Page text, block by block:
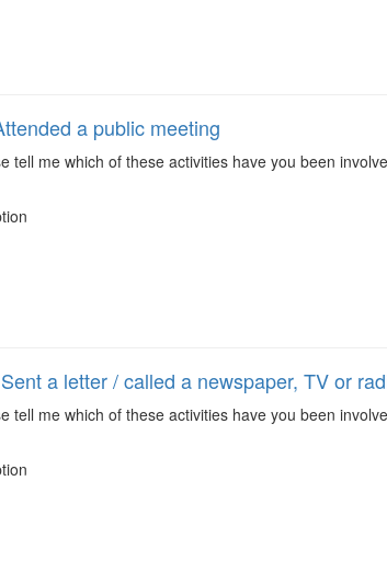
a public meeting
tell me which of these activities have you been
a letter / called a newspaper, TV or
tell me which of these activities have you been